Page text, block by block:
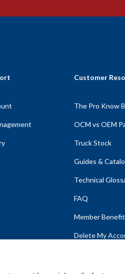
Customer
The Pro Know
OCM vs OEM
Truck Stock
Guides &
Technical
FAQ
Member
Delete My